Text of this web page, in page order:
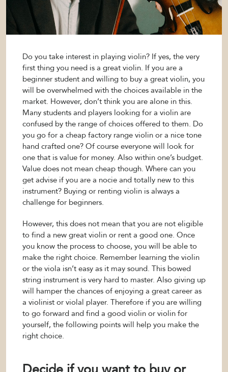
Do you take interest in playing violin? If yes, the very
first thing you need is a great violin. If you are a
beginner student and willing to buy a great violin, you
will be overwhelmed with the choices available in the
market. However, don’t think you are alone in this.
Many students and players looking for a violin are
confused by the range of choices offered to them. Do
you go for a cheap factory range violin or a nice tone
hand crafted one? Of course everyone will look for
one that is value for money. Also within one’s budget.
Value does not mean cheap though. Where can you
get advise if you are a nocie and totally new to this
instrument? Buying or renting violin is always a
challenge for beginners.
However, this does not mean that you are not eligible
to find a new great violin or rent a good one. Once
you know the process to choose, you will be able to
make the right choice. Remember learning the violin
or the viola isn’t easy as it may sound. This bowed
string instrument is very hard to master. Also giving up
will hamper the chances of enjoying a great career as
a violinist or violal player. Therefore if you are willing
to go forward and find a good violin or violin for
yourself, the following points will help you make the
right choice.